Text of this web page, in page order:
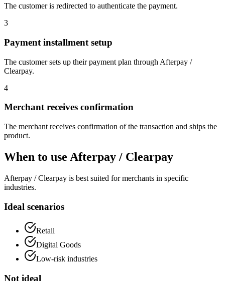
The customer is redirected to authenticate the payment.
3
Payment installment setup
The customer sets up their payment plan through Afterpay /
Clearpay.
4
Merchant receives confirmation
The merchant receives confirmation of the transaction and ships the
product.
When to use Afterpay / Clearpay
Afterpay / Clearpay is best suited for merchants in specific
industries.
Ideal scenarios
Retail
Digital Goods
Low-risk industries
Not ideal